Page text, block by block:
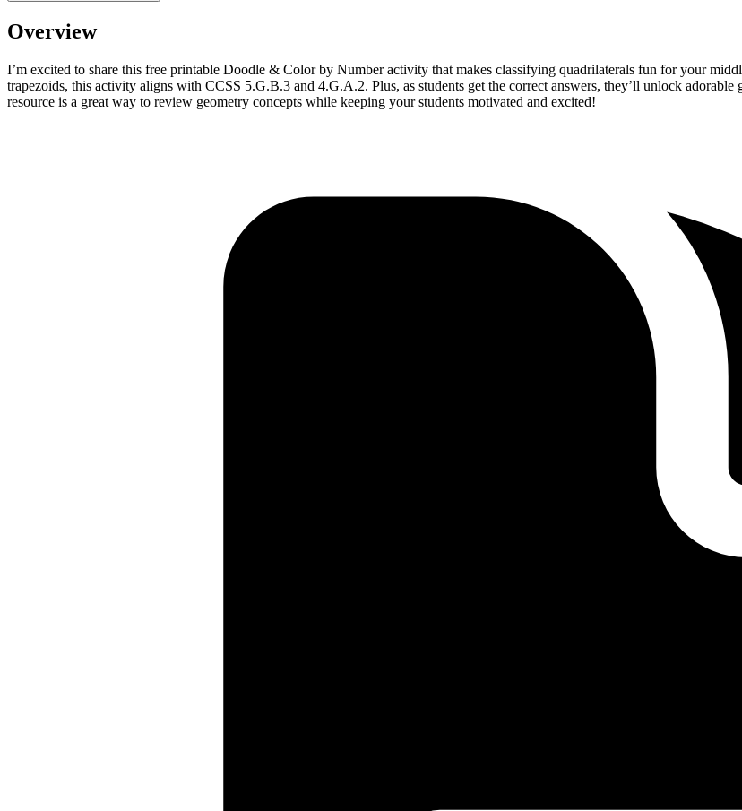
Overview
I’m excited to share this free printable Doodle & Color by Number activity that makes classifying quadrilaterals fun for your
trapezoids, this activity aligns with CCSS 5.G.B.3 and 4.G.A.2. Plus, as students get the correct answers, they’ll unlock
resource is a great way to review geometry concepts while keeping your students motivated and excited!